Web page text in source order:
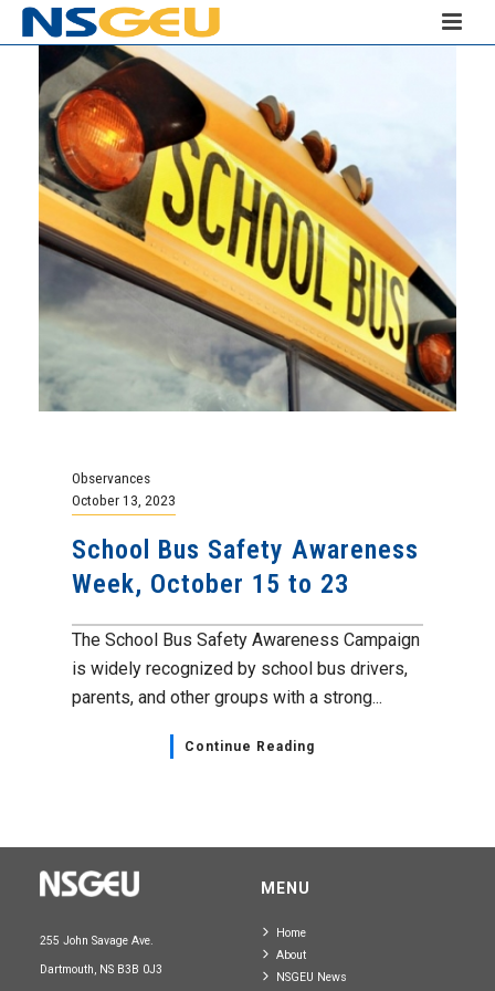
Observances
October 13, 2023
School Bus Safety Awareness
Week, October 15 to 23
The School Bus Safety Awareness Campaign
is widely recognized by school bus drivers,
parents, and other groups with a strong...
Continue Reading
255 John Savage Ave.
Dartmouth, NS B3B 0J3
MENU
Home
About
NSGEU News